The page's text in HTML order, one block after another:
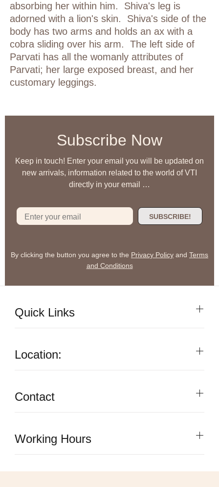
absorbing her within him. Shiva's leg is
adorned with a lion's skin. Shiva's side of the
body has two arms and holds an ax with a
cobra sliding over his arm. The left side of
Parvati has all the womanly attributes of
Parvati; her large exposed breast, and her
customary leggings.
Subscribe Now
Keep in touch! Enter your email you will be updated on
new arrivals, information related to the world of VTI
directly in your email …
SUBSCRIBE!
By clicking the button you agree to the Privacy Policy and Terms
and Conditions
Quick Links
Location:
Contact
Working Hours